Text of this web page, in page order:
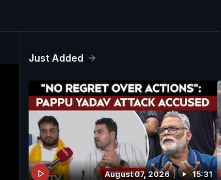
Just Added
August 07, 2026 15:31